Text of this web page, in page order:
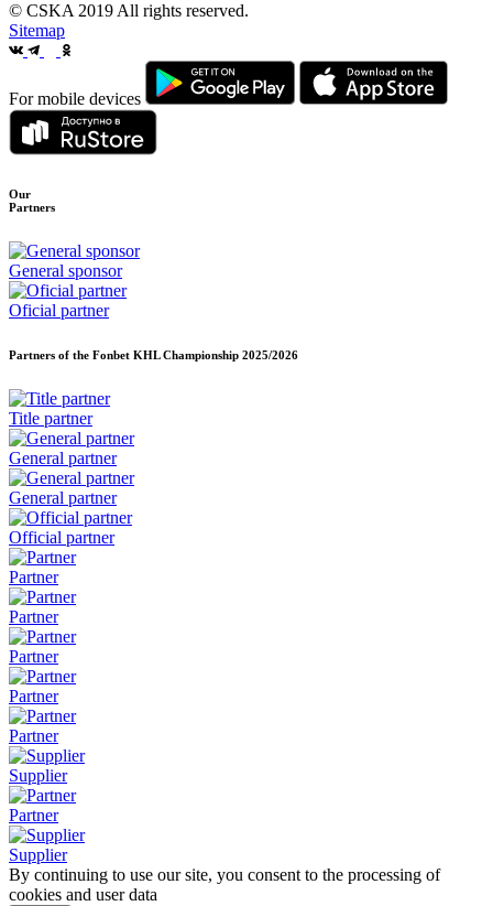
© CSKA 2019 All rights reserved.
Sitemap
For mobile devices
Our
Partners
General sponsor
Oficial partner
Partners of the Fonbet KHL Championship 2025/2026
Title partner
General partner
General partner
Official partner
Partner
Partner
Partner
Partner
Partner
Supplier
Partner
Supplier
By continuing to use our site, you consent to the processing of
cookies and user data